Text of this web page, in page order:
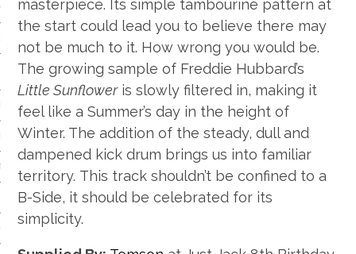
THE FLOOR
OF…
masterpiece. Its simple tambourine pattern at
the start could lead you to believe there may
not be much to it. How wrong you would be.
The growing sample of Freddie Hubbard’s
Little Sunfloweris slowly filtered in, making it
feel like a Summer’s day in the height of
Winter. The addition of the steady, dull and
dampened kick drum brings us into familiar
territory. This track shouldn’t be confined to a
B-Side, it should be celebrated for its
simplicity.